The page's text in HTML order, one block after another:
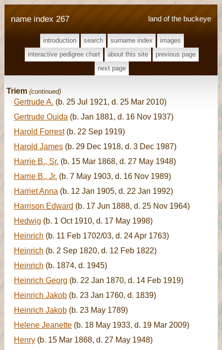
land of the buckeye
name index 267
introduction search surname index
images
interactive pedigree chart
about this site
previous page
next page
Triem (continued)
Gertrude A. (b. 25 Jul 1921, d. 25 Mar 2010)
Gertrude Ouida (b. Jan 1881, d. 16 Nov 1937)
Harold Forrest(b. 22 Sep 1919)
Harold James (b. 29 Dec 1918, d. 3 Dec 1987)
Harrie B., Sr. (b. 15 Mar 1868, d. 27 May 1948)
Harrie B., Jr. (b. 7 May 1903, d. 16 Nov 1989)
Harriet Anna (b. 12 Jan 1905, d. 22 Jan 1992)
Harrison Edward (b. 17 Jun 1888, d. 25 Nov 1964)
Hedwig (b. 1 Oct 1910, d. 17 May 1998)
Heinrich (b. 11 Feb 1702/03, d. 24 Apr 1763)
Heinrich (b. 2 Sep 1820, d. 12 Feb 1822)
Heinrich (b. 1874, d. 1945)
Heinrich Georg (b. 22 Jan 1870, d. 14 Feb 1919)
Heinrich Jakob (b. 23 Jan 1760, d. 1839)
Heinrich Jakob (b. 23 May 1789)
Helene Jeanette (b. 18 May 1933, d. 19 Mar 2009)
Henry (b. 15 Mar 1868, d. 27 May 1948)